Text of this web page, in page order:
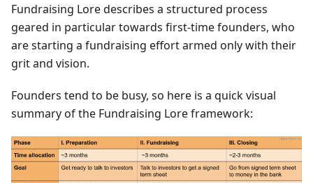
Fundraising Lore describes a structured process
geared in particular towards first-time founders, who
are starting a fundraising effort armed only with their
grit and vision.
Founders tend to be busy, so here is a quick visual
summary of the Fundraising Lore framework: